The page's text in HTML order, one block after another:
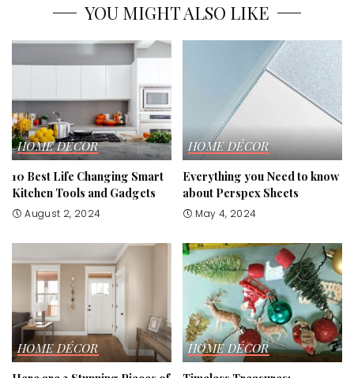
YOU MIGHT ALSO LIKE
HOME DÉCOR
10 Best Life Changing Smart
Kitchen Tools and Gadgets
August 2, 2024
HOME DÉCOR
Everything you Need to know
about Perspex Sheets
May 4, 2024
HOME DÉCOR
HOME DÉCOR